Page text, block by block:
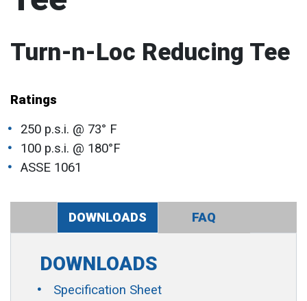
Turn-n-Loc Reducing Tee
Ratings
250 p.s.i. @ 73° F
100 p.s.i. @ 180°F
ASSE 1061
DOWNLOADS FAQ
DOWNLOADS
Specification Sheet